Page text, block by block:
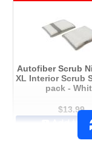
Autofiber Scrub
XL Interior Scrub
pack -
$13.99
Add to